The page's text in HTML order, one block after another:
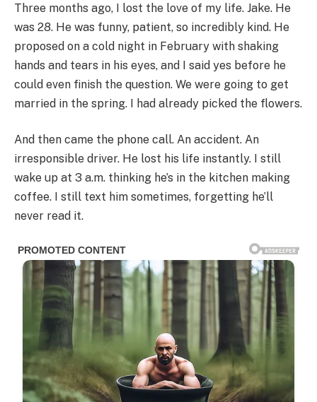
Three months ago, I lost the love of my life. Jake. He
was 28. He was funny, patient, so incredibly kind. He
proposed on a cold night in February with shaking
hands and tears in his eyes, and I said yes before he
could even finish the question. We were going to get
married in the spring. I had already picked the flowers.
And then came the phone call. An accident. An
irresponsible driver. He lost his life instantly. I still
wake up at 3 a.m. thinking he’s in the kitchen making
coffee. I still text him sometimes, forgetting he’ll
never read it.